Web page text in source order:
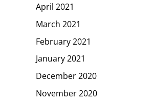
April 2021
March 2021
February 2021
January 2021
December 2020
November 2020